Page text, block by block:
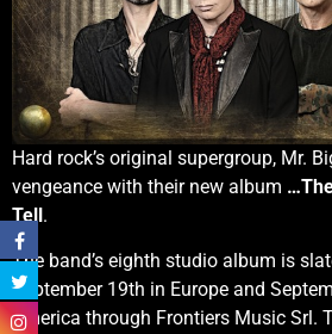
Hard rock’s original supergroup, Mr.
vengeance with their new album
Tell.
The band’s eighth studio album is
September 19th in Europe and
America through Frontiers Music Srl.